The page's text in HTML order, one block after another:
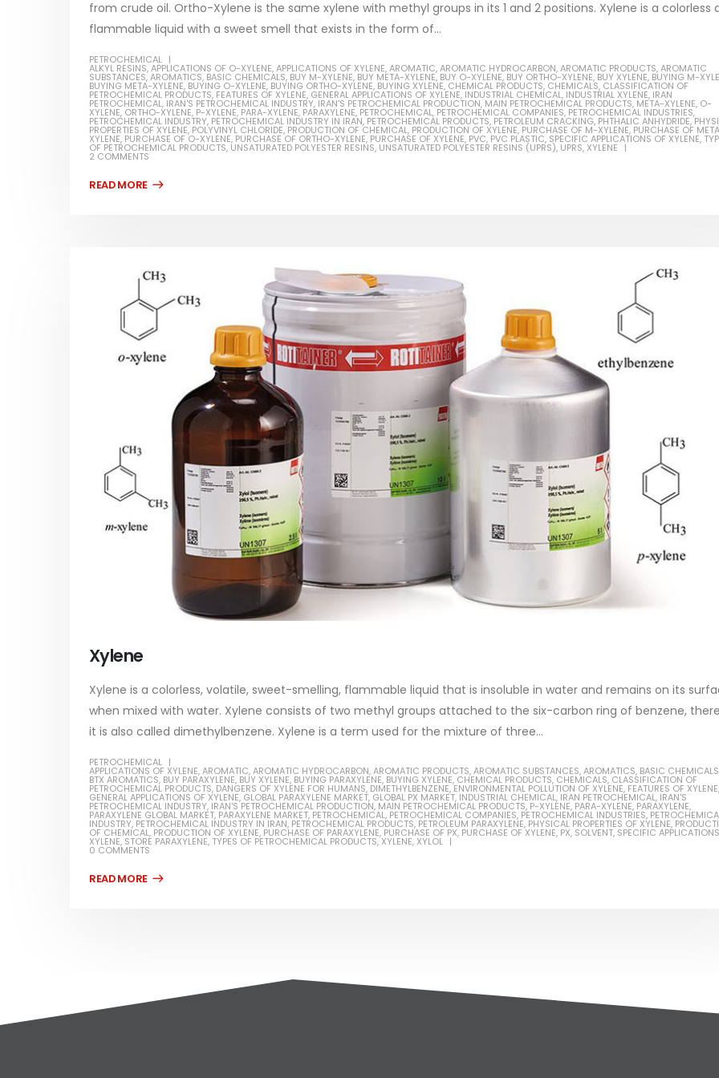
from crude oil. Ortho-Xylene is the same xylene with methyl groups in its 1 and 2 positions. Xylene is a colorless
flammable liquid with a sweet smell that exists in the form of...
PETROCHEMICAL
ALKYL RESINS,APPLICATIONS OF O-XYLENE,APPLICATIONS OF XYLENE,AROMATIC,AROMATIC HYDROCARBON,AROMATIC PRODUCTS,AROMATIC
SUBSTANCES,AROMATICS, BASIC CHEMICALS, BUY M-XYLENE, BUY META-XYLENE, BUY O-XYLENE, BUY ORTHO-XYLENE, BUY XYLENE, BUYING M-
BUYING META-XYLENE, BUYING O-XYLENE, BUYING ORTHO-XYLENE, BUYING XYLENE, CHEMICAL PRODUCTS, CHEMICALS, CLASSIFICATION OF
PETROCHEMICAL PRODUCTS, FEATURES OF XYLENE, GENERAL APPLICATIONS OF XYLENE, INDUSTRIAL CHEMICAL, INDUSTRIAL XYLENE, IRAN
PETROCHEMICAL, IRAN'S PETROCHEMICAL INDUSTRY, IRAN'S PETROCHEMICAL PRODUCTION, MAIN PETROCHEMICAL PRODUCTS, META-XYLENE, O-
XYLENE, ORTHO-XYLENE, P-XYLENE, PARA-XYLENE, PARAXYLENE, PETROCHEMICAL, PETROCHEMICAL COMPANIES, PETROCHEMICAL INDUSTRIES,
PETROCHEMICAL INDUSTRY, PETROCHEMICAL INDUSTRY IN IRAN, PETROCHEMICAL PRODUCTS, PETROLEUM CRACKING, PHTHALIC ANHYDRIDE,
PROPERTIES OF XYLENE, POLYVINYL CHLORIDE, PRODUCTION OF CHEMICAL, PRODUCTION OF XYLENE, PURCHASE OF M-XYLENE, PURCHASE OF
XYLENE, PURCHASE OF O-XYLENE, PURCHASE OF ORTHO-XYLENE, PURCHASE OF XYLENE, PVC, PVC PLASTIC, SPECIFIC APPLICATIONS OF XYLENE,
OF PETROCHEMICAL PRODUCTS, UNSATURATED POLYESTER RESINS, UNSATURATED POLYESTER RESINS (UPRS), UPRS, XYLENE
2 COMMENTS
Xylene
Xylene is a colorless, volatile, sweet-smelling, flammable liquid that is insoluble in water and remains on its
when mixed with water. Xylene consists of two methyl groups attached to the six-carbon ring of benzene,
it is also called dimethylbenzene. Xylene is a term used for the mixture of three...
PETROCHEMICAL
APPLICATIONS OF XYLENE,AROMATIC,AROMATIC HYDROCARBON,AROMATIC PRODUCTS,AROMATIC SUBSTANCES,AROMATICS, BASIC CHEMICALS
BTX AROMATICS, BUY PARAXYLENE, BUY XYLENE, BUYING PARAXYLENE, BUYING XYLENE, CHEMICAL PRODUCTS, CHEMICALS, CLASSIFICATION OF
PETROCHEMICAL PRODUCTS, DANGERS OF XYLENE FOR HUMANS, DIMETHYLBENZENE,ENVIRONMENTAL POLLUTION OF XYLENE, FEATURES OF XYLENE,
GENERAL APPLICATIONS OF XYLENE, GLOBAL PARAXYLENE MARKET, GLOBAL PX MARKET, INDUSTRIAL CHEMICAL, IRAN PETROCHEMICAL, IRAN'S
PETROCHEMICAL INDUSTRY, IRAN'S PETROCHEMICAL PRODUCTION, MAIN PETROCHEMICAL PRODUCTS, P-XYLENE, PARA-XYLENE, PARAXYLENE,
PARAXYLENE GLOBAL MARKET, PARAXYLENE MARKET, PETROCHEMICAL, PETROCHEMICAL COMPANIES, PETROCHEMICAL INDUSTRIES,
INDUSTRY, PETROCHEMICAL INDUSTRY IN IRAN, PETROCHEMICAL PRODUCTS, PETROLEUM PARAXYLENE, PHYSICAL PROPERTIES OF XYLENE,
OF CHEMICAL, PRODUCTION OF XYLENE, PURCHASE OF PARAXYLENE, PURCHASE OF PX, PURCHASE OF XYLENE, PX, SOLVENT, SPECIFIC
XYLENE, STORE PARAXYLENE, TYPES OF PETROCHEMICAL PRODUCTS,XYLENE, XYLOL
0 COMMENTS
Guard Fence, Shed and Barn
industrial Paint
which is a special type of coating. It is
The article delves into the versatile
world of Alkyd oil paint, exploring its
multifaceted applications and unique
attributes. From its...
read more
Water-Based Primer Paints
In this article, we will discuss primer,
which is a type of coating. It is
Plastic paint and semi-plastic
paint
In this article, we will discuss two
categories of water-based paints:
plastic paint and semi-plastic paint. Our
focus will be...
read more
Industrial Methanol 99%
In this article, we will discuss the
of industrial methanol 99%, and
Di Ethanol Amine – DEA
In this article, we will discuss the
of Di ethanol amine (DEA), and
characteristics. It is also